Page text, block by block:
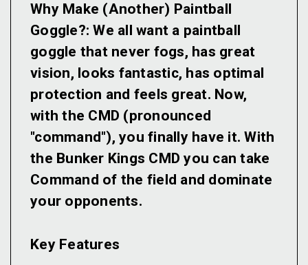
Why Make (Another) Paintball
Goggle?: We all want a paintball
goggle that never fogs, has great
vision, looks fantastic, has optimal
protection and feels great. Now,
with the CMD (pronounced
"command"), you finally have it. With
the Bunker Kings CMD you can take
Command of the field and dominate
your opponents.
Key Features